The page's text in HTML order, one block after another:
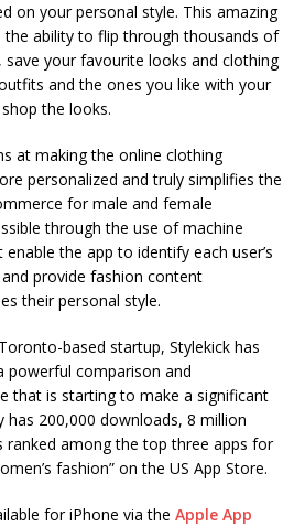
on your personal style. This amazing
the ability to flip through thousands of
save your favourite looks and clothing
and the ones you like with your
the looks.
at making the online clothing
personalized and truly simplifies the
for male and female
through the use of machine
the app to identify each user’s
provide fashion content
their personal style.
based startup, Stylekick has
powerful comparison and
that is starting to make a significant
has 200,000 downloads, 8 million
ranked among the top three apps for
fashion” on the US App Store.
for iPhone via the Apple App